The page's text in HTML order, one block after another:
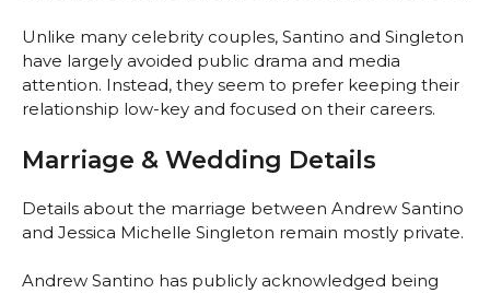
Unlike many celebrity couples, Santino and Singleton
have largely avoided public drama and media
attention. Instead, they seem to prefer keeping their
relationship low-key and focused on their careers.
Marriage & Wedding Details
Details about the marriage between Andrew Santino
and Jessica Michelle Singleton remain mostly private.
Andrew Santino has publicly acknowledged being